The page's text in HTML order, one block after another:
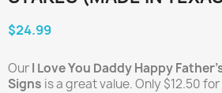
$24.99
OurI Love You Daddy Happy
Signs is a great value. Only $12.50